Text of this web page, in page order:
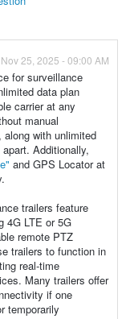
Nov 25, 2025 - 09:00 AM
for surveillance
data plan
carrier at any
manual
with unlimited
Additionally,
and GPS Locator at
trailers feature
4G LTE or 5G
remote PTZ
trailers to function in
real-time
Many trailers offer
if one
temporarily